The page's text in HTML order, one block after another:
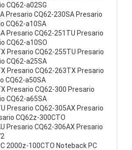
CQ62-a02SG
Presario CQ62-230SA Presario
CQ62-a10SA
Presario CQ62-251TU Presario
CQ62-a10SO
Presario CQ62-255TU Presario
CQ62-a25SA
Presario CQ62-263TX Presario
CQ62-a50SA
Presario CQ62-300 Presario
CQ62-a65SA
Presario CQ62-305AX Presario
CQ62z-300CTO
Presario CQ62-306AX Presario
2000z-100CTO Noteback PC